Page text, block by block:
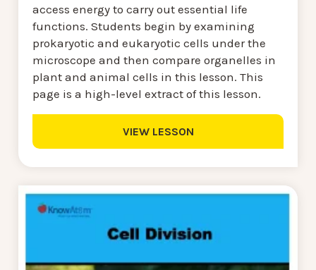
access energy to carry out essential life
functions. Students begin by examining
prokaryotic and eukaryotic cells under the
microscope and then compare organelles in
plant and animal cells in this lesson. This
page is a high-level extract of this lesson.
VIEW LESSON